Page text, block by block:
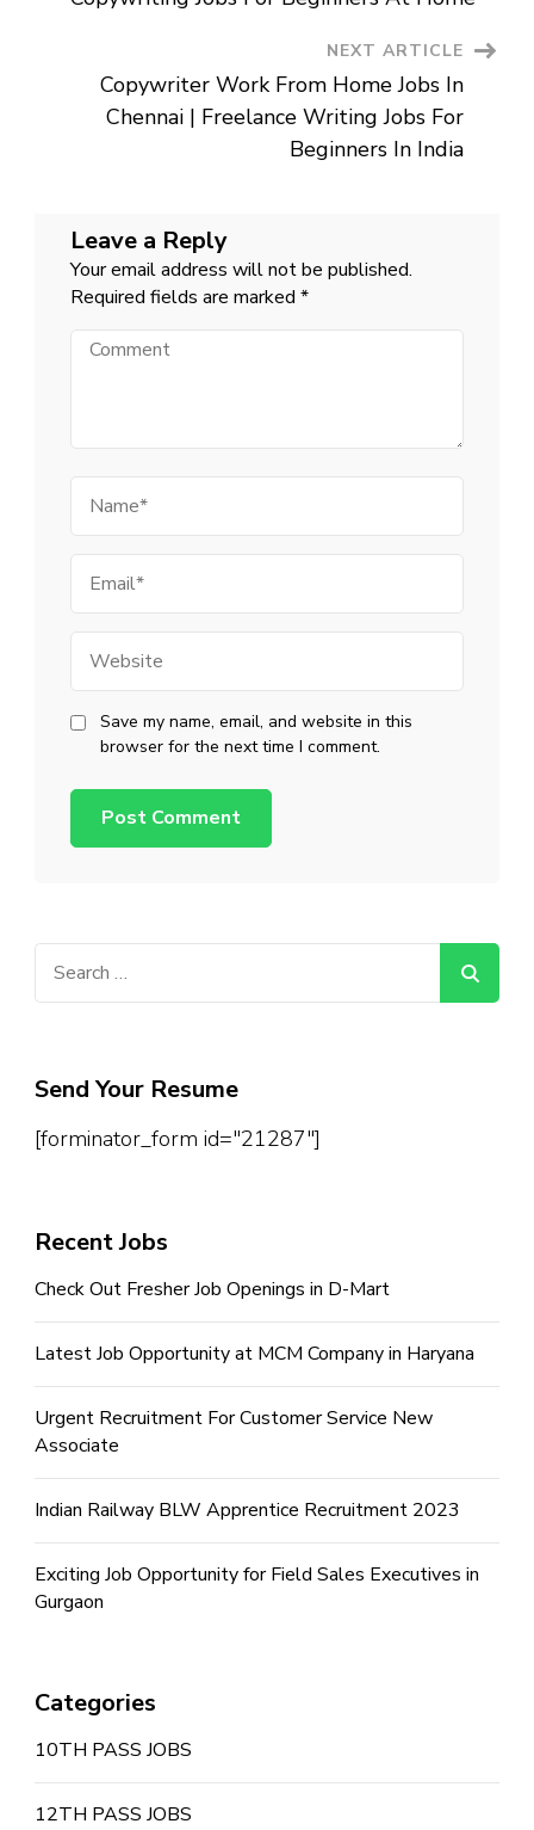
Jobs
Chennai
|
Job
Vacancy
For
12th
Pass
Near
NEXT ARTICLE
Copywriter Work From Home Jobs In
Chennai | Freelance Writing Jobs For
Beginners In India
Leave a Reply
Your email address will not be published.
Required fields are marked *
Comment
Save my name, email, and website in this
browser for the next time I comment.
Send Your Resume
[forminator_form id="21287"]
Recent Jobs
Check Out Fresher Job Openings in D-Mart
Latest Job Opportunity at MCM Company in Haryana
Urgent Recruitment For Customer Service New
Associate
Indian Railway BLW Apprentice Recruitment 2023
Exciting Job Opportunity for Field Sales Executives in
Gurgaon
Categories
10TH PASS JOBS
12TH PASS JOBS